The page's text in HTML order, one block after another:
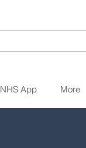
NHS App More